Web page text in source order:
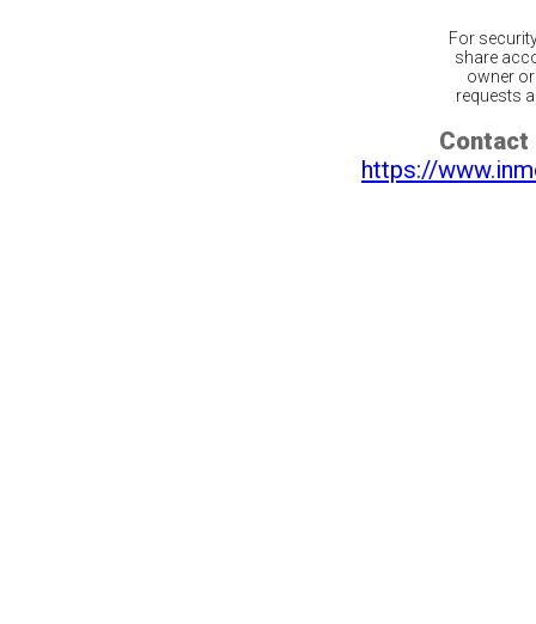
For
share
owner
requests
Contact
https://